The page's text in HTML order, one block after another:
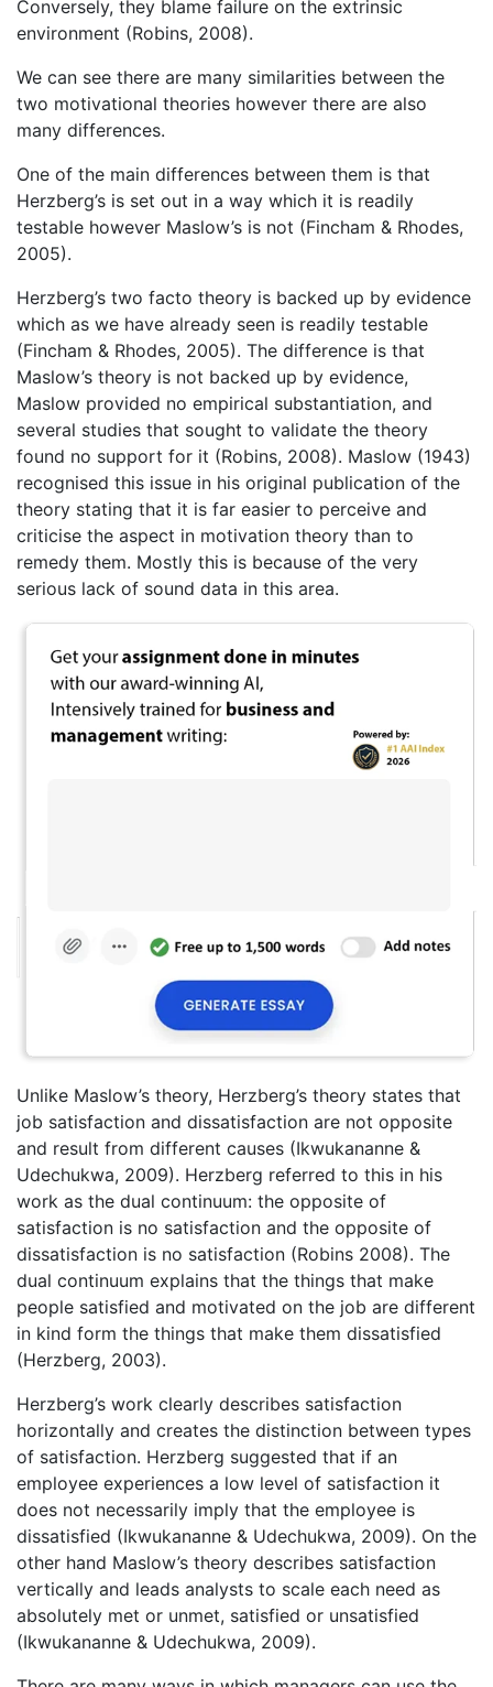
Conversely, they blame failure on the extrinsic
environment (Robins, 2008).
We can see there are many similarities between the
two motivational theories however there are also
many differences.
One of the main differences between them is that
Herzberg’s is set out in a way which it is readily
testable however Maslow’s is not (Fincham & Rhodes,
2005).
Herzberg’s two facto theory is backed up by evidence
which as we have already seen is readily testable
(Fincham & Rhodes, 2005). The difference is that
Maslow’s theory is not backed up by evidence,
Maslow provided no empirical substantiation, and
several studies that sought to validate the theory
found no support for it (Robins, 2008). Maslow (1943)
recognised this issue in his original publication of the
theory stating that it is far easier to perceive and
criticise the aspect in motivation theory than to
remedy them. Mostly this is because of the very
serious lack of sound data in this area.
Unlike Maslow’s theory, Herzberg’s theory states that
job satisfaction and dissatisfaction are not opposite
and result from different causes (Ikwukananne &
Udechukwa, 2009). Herzberg referred to this in his
work as the dual continuum: the opposite of
satisfaction is no satisfaction and the opposite of
dissatisfaction is no satisfaction (Robins 2008). The
dual continuum explains that the things that make
people satisfied and motivated on the job are different
in kind form the things that make them dissatisfied
(Herzberg, 2003).
Herzberg’s work clearly describes satisfaction
horizontally and creates the distinction between types
of satisfaction. Herzberg suggested that if an
employee experiences a low level of satisfaction it
does not necessarily imply that the employee is
dissatisfied (Ikwukananne & Udechukwa, 2009). On the
other hand Maslow’s theory describes satisfaction
vertically and leads analysts to scale each need as
absolutely met or unmet, satisfied or unsatisfied
(Ikwukananne & Udechukwa, 2009).